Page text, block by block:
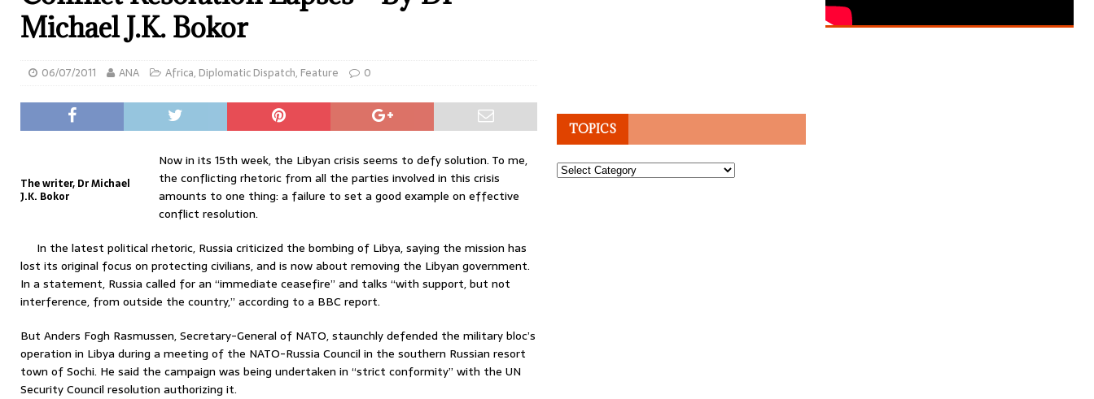
Michael J.K. Bokor
06/07/2011 ANA Africa, Diplomatic Dispatch, Feature 0
The writer, Dr Michael
J.K. Bokor
Now in its 15th week, the Libyan crisis seems to defy solution. To me,
the conflicting rhetoric from all the parties involved in this crisis
amounts to one thing: a failure to set a good example on effective
conflict resolution.
In the latest political rhetoric, Russia criticized the bombing of Libya, saying the mission has
lost its original focus on protecting civilians, and is now about removing the Libyan government.
In a statement, Russia called for an “immediate ceasefire” and talks “with support, but not
interference, from outside the country,” according to a BBC report.
But Anders Fogh Rasmussen, Secretary-General of NATO, staunchly defended the military bloc’s
operation in Libya during a meeting of the NATO-Russia Council in the southern Russian resort
town of Sochi. He said the campaign was being undertaken in “strict conformity” with the UN
Security Council resolution authorizing it.
TOPICS
Topics